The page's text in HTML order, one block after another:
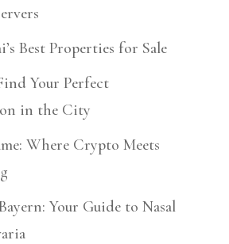
Best Properties for Sale
Your Perfect
in the City
Where Crypto Meets
Your Guide to Nasal